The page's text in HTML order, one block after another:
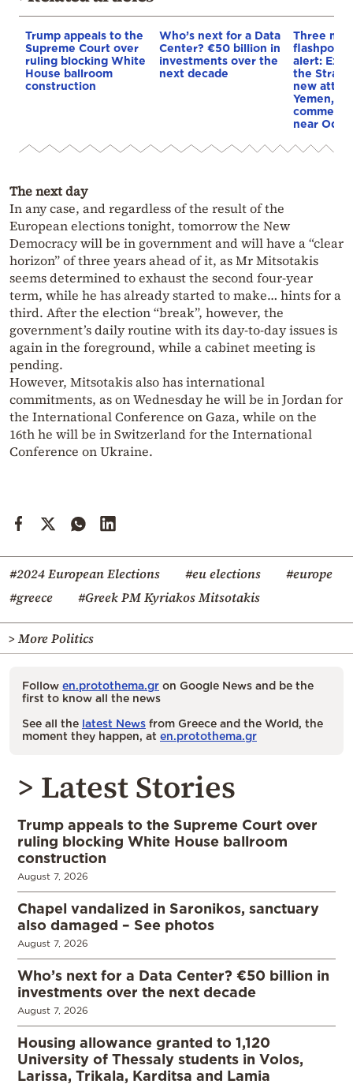
Trump appeals to the
Supreme Court over
ruling blocking White
House ballroom
construction
Who’s next for a Data
Center? €50 billion in
investments over the
next decade
Three
alert:
the Strait
new
Yemen,
near
The next day
In any case, and regardless of the result of the
European elections tonight, tomorrow the New
Democracy will be in government and will have a “clear
horizon” of three years ahead of it, as Mr Mitsotakis
seems determined to exhaust the second four-year
term, while he has already started to make… hints for a
third. After the election “break”, however, the
government’s daily routine with its day-to-day issues is
again in the foreground, while a cabinet meeting is
pending.
However, Mitsotakis also has international
commitments, as on Wednesday he will be in Jordan for
the International Conference on Gaza, while on the
16th he will be in Switzerland for the International
Conference on Ukraine.
#2024 European Elections #eu elections
#europe
#greece
#Greek PM Kyriakos Mitsotakis
> More Politics
Follow en.protothema.gr on Google News and be the
first to know all the news
See all the latest News from Greece and the World, the
moment they happen, at en.protothema.gr
> Latest Stories
Trump appeals to the Supreme Court over
ruling blocking White House ballroom
construction
August 7, 2026
Chapel vandalized in Saronikos, sanctuary
also damaged – See photos
August 7, 2026
Who’s next for a Data Center? €50 billion in
investments over the next decade
August 7, 2026
Housing allowance granted to 1,120
University of Thessaly students in Volos,
Larissa, Trikala, Karditsa and Lamia